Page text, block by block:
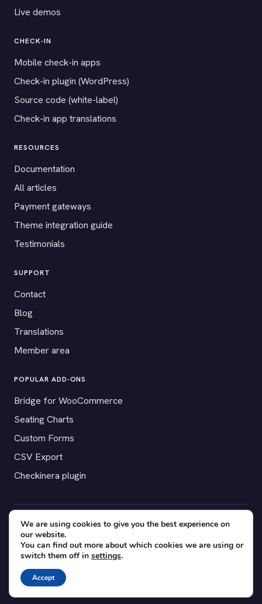
Live demos
CHECK-IN
Mobile check-in apps
Check-in plugin (WordPress)
Source code (white-label)
Check-in app translations
RESOURCES
Documentation
All articles
Payment gateways
Theme integration guide
Testimonials
SUPPORT
Contact
Blog
Translations
Member area
POPULAR ADD-ONS
Bridge for WooCommerce
Seating Charts
Custom Forms
CSV Export
Checkinera plugin
© 2012–2026 Tickera. Made for WordPress event organizers
worldwide.Privacy Terms Cookies
YouTube
Facebook
We are using cookies to give you the best experience on
our website.
You can find out more about which cookies we are using or
switch them off in settings.
Accept